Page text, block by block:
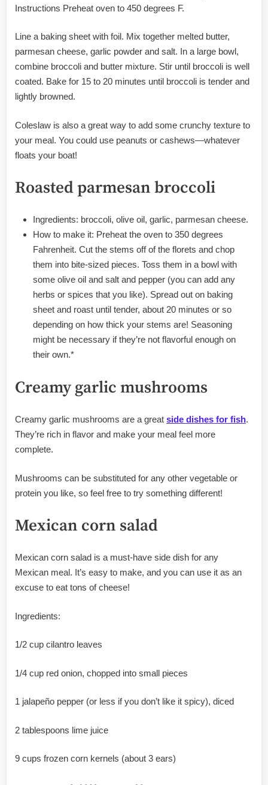
Instructions Preheat oven to 450 degrees F.
Line a baking sheet with foil. Mix together melted butter,
parmesan cheese, garlic powder and salt. In a large bowl,
combine broccoli and butter mixture. Stir until broccoli is well
coated. Bake for 15 to 20 minutes until broccoli is tender and
lightly browned.
Coleslaw is also a great way to add some crunchy texture to
your meal. You could use peanuts or cashews—whatever
floats your boat!
Roasted parmesan broccoli
Ingredients: broccoli, olive oil, garlic, parmesan cheese.
How to make it: Preheat the oven to 350 degrees
Fahrenheit. Cut the stems off of the florets and chop
them into bite-sized pieces. Toss them in a bowl with
some olive oil and salt and pepper (you can add any
herbs or spices that you like). Spread out on baking
sheet and roast until tender, about 20 minutes or so
depending on how thick your stems are! Seasoning
might be necessary if they’re not flavorful enough on
their own.*
Creamy garlic mushrooms
Creamy garlic mushrooms are a great side dishes for fish.
They’re rich in flavor and make your meal feel more
complete.
Mushrooms can be substituted for any other vegetable or
protein you like, so feel free to try something different!
Mexican corn salad
Mexican corn salad is a must-have side dish for any
Mexican meal. It’s easy to make, and you can use it as an
excuse to eat tons of cheese!
Ingredients:
1/2 cup cilantro leaves
1/4 cup red onion, chopped into small pieces
1 jalapeño pepper (or less if you don’t like it spicy), diced
2 tablespoons lime juice
9 cups frozen corn kernels (about 3 ears)